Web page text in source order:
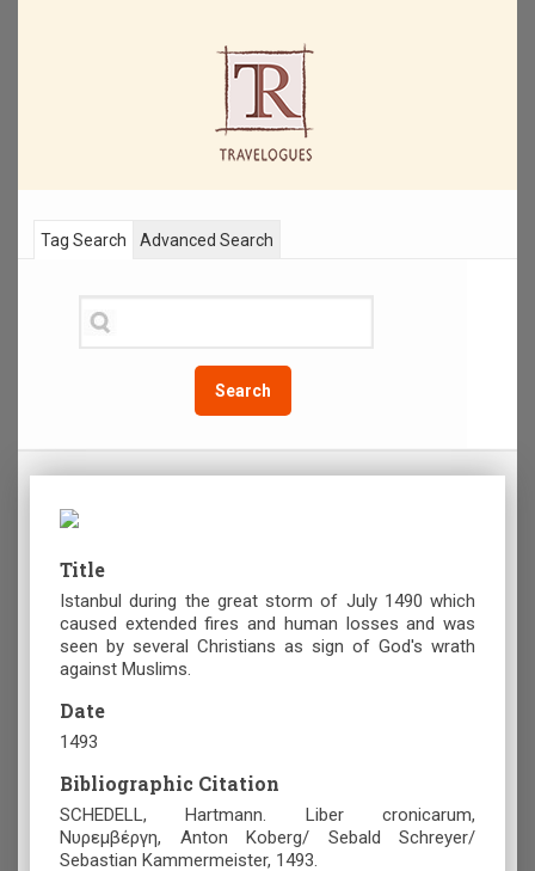
Tag Search
Search
Advanced Search
Title
Istanbul during the great storm of July 1490 which
caused extended fires and human losses and was
seen by several Christians as sign of God's wrath
against Muslims.
Date
1493
Bibliographic Citation
SCHEDELL, Hartmann. Liber cronicarum,
Νυρεμβέργη, Anton Koberg/ Sebald Schreyer/
Sebastian Kammermeister, 1493.